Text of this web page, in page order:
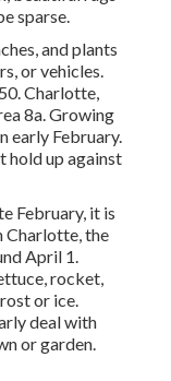
sparse.
and plants
or vehicles.
Charlotte,
8a. Growing
early February.
hold up against
February, it is
Charlotte, the
April 1.
rocket,
or ice.
deal with
or garden.